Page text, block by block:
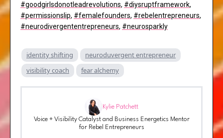
#goodgirlsdonotleadrevolutions, #diysruptframework,
#permissionslip, #femalefounders, #rebelentrepreneurs,
#neurodivergententrepreneurs, #neurosparkly
identity shifting
neuroduvergent entrepreneur
visibility coach
fear alchemy
Kylie Patchett
Voice + Visibility Catalyst and Business Energetics Mentor
for Rebel Entrepreneurs